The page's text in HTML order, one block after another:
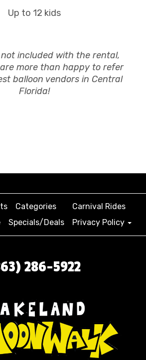
Up to 12 kids
included with the rental,
more than happy to refer
balloon vendors in Central
Florida!
Categories
Carnival Rides
Specials/Deals Privacy Policy
286-5922